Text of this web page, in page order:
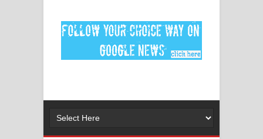
Lassana Amma Song Lyrics - ලස්සන
අම්මා ගීතයේ පද පෙළ
Niwuna Numba Hinda Song Lyrics -